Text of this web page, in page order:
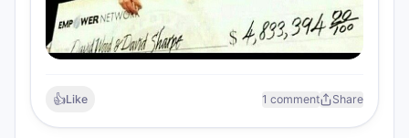
👍Like 1 comment Share